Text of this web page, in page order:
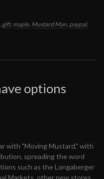
, gift, maple, Mustard Man, paypal,
options
with "Moving Mustard," with
spreading the word
such as the Longaberger
Markets, other new stores